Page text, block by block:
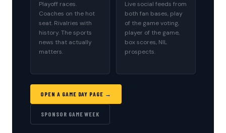
Playoff races.
Coaches on the hot
seat. Rivalries with
history. The sports
news that actually
matters.
Live social feeds from
both fan bases, play
of the game voting,
player of the game,
box scores, NIL
prospects.
OPEN A GAME DAY PAGE →
SPONSOR GAME WEEK